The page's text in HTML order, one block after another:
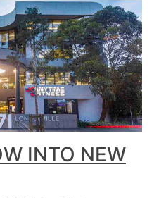
INTO NEW